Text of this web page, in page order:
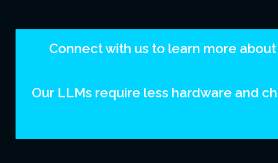
Connect with us to learn more
Our LLMs require less hardware and